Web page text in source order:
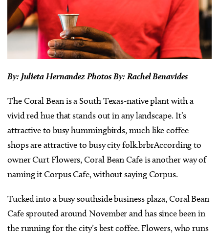
By: Julieta Hernandez Photos By: Rachel Benavides
The Coral Bean is a South Texas-native plant with a
vivid red hue that stands out in any landscape. It’s
attractive to busy hummingbirds, much like coffee
shops are attractive to busy city folk.brbrAccording to
owner Curt Flowers, Coral Bean Cafe is another way of
naming it Corpus Cafe, without saying Corpus.
Tucked into a busy southside business plaza, Coral Bean
Cafe sprouted around November and has since been in
the running for the city’s best coffee. Flowers, who runs